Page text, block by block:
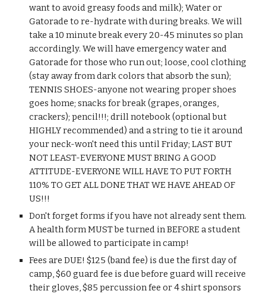
want to avoid greasy foods and milk); Water or
Gatorade to re-hydrate with during breaks. We will
take a 10 minute break every 20-45 minutes so plan
accordingly. We will have emergency water and
Gatorade for those who run out; loose, cool clothing
(stay away from dark colors that absorb the sun);
TENNIS SHOES-anyone not wearing proper shoes
goes home; snacks for break (grapes, oranges,
crackers); pencil!!!; drill notebook (optional but
HIGHLY recommended) and a string to tie it around
your neck-won't need this until Friday; LAST BUT
NOT LEAST-EVERYONE MUST BRING A GOOD
ATTITUDE-EVERYONE WILL HAVE TO PUT FORTH
110% TO GET ALL DONE THAT WE HAVE AHEAD OF
US!!!
Don't forget forms if you have not already sent them.
A health form MUST be turned in BEFORE a student
will be allowed to participate in camp!
Fees are DUE! $125 (band fee) is due the first day of
camp, $60 guard fee is due before guard will receive
their gloves, $85 percussion fee or 4 shirt sponsors